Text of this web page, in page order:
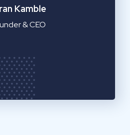
Clarke
Manager